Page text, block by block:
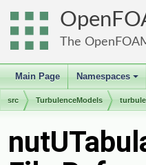
The
Main Page
+
Namespaces
src TurbulenceModels